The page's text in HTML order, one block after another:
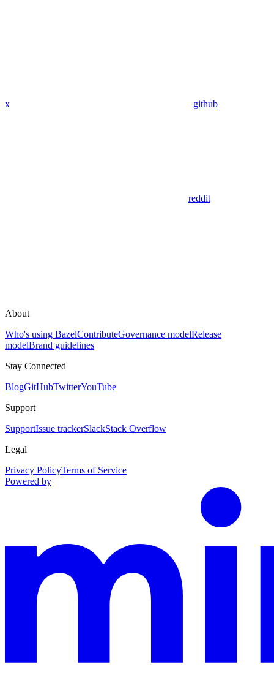
x github
reddit
About
Who's using BazelContributeGovernance modelRelease
modelBrand guidelines
Stay Connected
BlogGitHubTwitterYouTube
Support
SupportIssue trackerSlackStack Overflow
Legal
Privacy PolicyTerms of Service
Powered by